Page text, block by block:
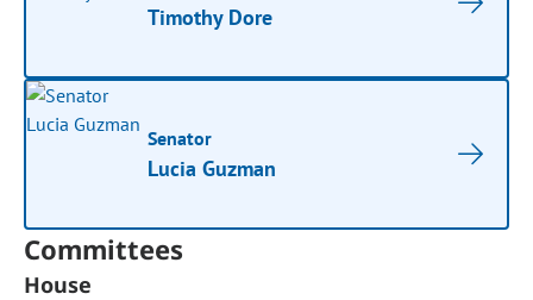
Timothy Dore
Senator
Lucia Guzman
Committees
House